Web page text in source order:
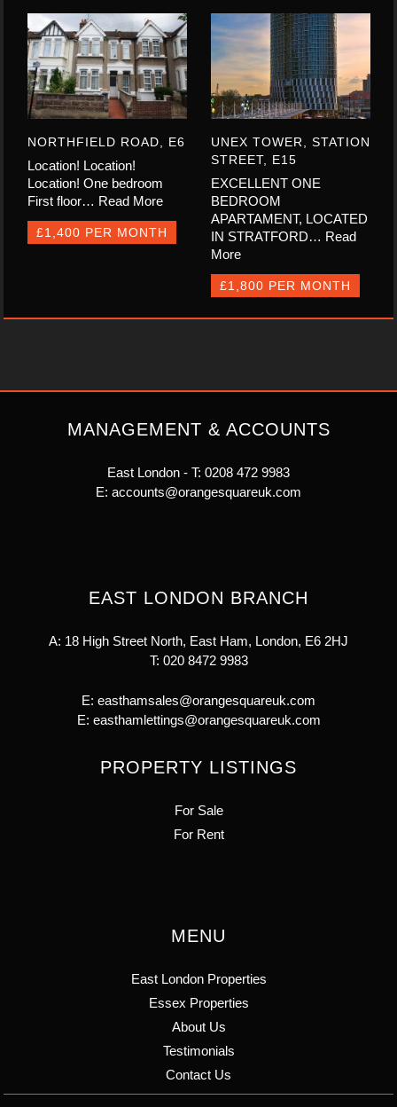
NORTHFIELD ROAD, E6
Location! Location!
Location! One bedroom
First floor… Read More
£1,400 PER MONTH
UNEX TOWER, STATION
STREET, E15
EXCELLENT ONE
BEDROOM
APARTAMENT, LOCATED
IN STRATFORD… Read
More
£1,800 PER MONTH
MANAGEMENT & ACCOUNTS
East London - T: 0208 472 9983
E: accounts@orangesquareuk.com
EAST LONDON BRANCH
A: 18 High Street North, East Ham, London, E6 2HJ
T: 020 8472 9983
E: easthamsales@orangesquareuk.com
E: easthamlettings@orangesquareuk.com
PROPERTY LISTINGS
For Sale
For Rent
MENU
East London Properties
Essex Properties
About Us
Testimonials
Contact Us